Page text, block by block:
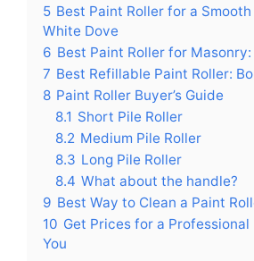
5 Best Paint Roller for a
White Dove
6 Best Paint Roller for
7 Best Refillable Paint Roller:
8 Paint Roller Buyer’s Guide
8.1 Short Pile Roller
8.2 Medium Pile Roller
8.3 Long Pile Roller
8.4 What about the handle?
9 Best Way to Clean a Paint
10 Get Prices for a
You